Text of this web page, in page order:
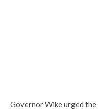
Governor Wike urged